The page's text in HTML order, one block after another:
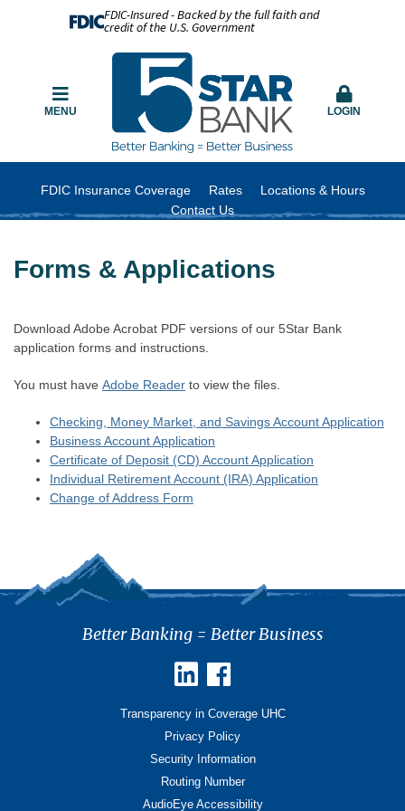
FDIC-Insured - Backed by the full faith and
credit of the U.S. Government
MENU LOGIN
FDIC Insurance Coverage Rates
Locations & Hours
Contact Us
Forms & Applications
Download Adobe Acrobat PDF versions of our 5Star Bank
application forms and instructions.
You must have Adobe Reader to view the files.
Checking, Money Market, and Savings Account Application
Business Account Application
Certificate of Deposit (CD) Account Application
Individual Retirement Account (IRA) Application
Change of Address Form
Better Banking = Better Business
Transparency in Coverage UHC
Privacy Policy
Security Information
Routing Number
AudioEye Accessibility